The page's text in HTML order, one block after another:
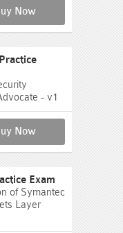
Now
- v1
Now
Exam
of Symantec
Layer